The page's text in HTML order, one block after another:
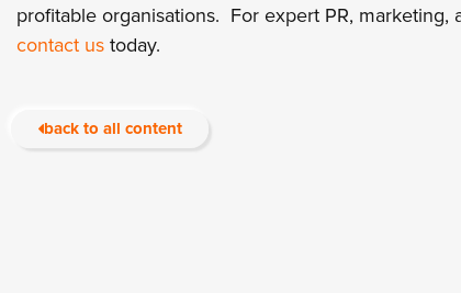
profitable organisations. For expert PR,
contact us today.
back to all content